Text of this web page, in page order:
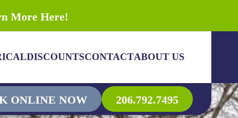
More Here!
DISCOUNTSCONTACTABOUT US
ONLINE NOW 206.792.7495